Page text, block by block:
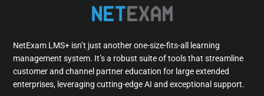
NetExam LMS+ isn’t just another one-size-fits-all learning
management system. It’s a robust suite of tools that streamline
customer and channel partner education for large extended
enterprises, leveraging cutting-edge AI and exceptional support.